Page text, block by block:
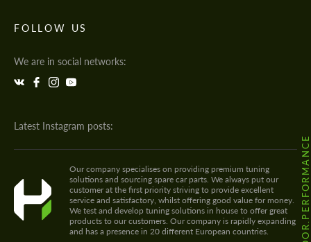
FOLLOW US
We are in social networks:
Latest Instagram posts:
@HODOOR.PERFORMANCE
Our company specialises on providing premium tuning
solutions and sourcing spare car parts. We always put our
customer at the first priority striving to provide excellent
service and satisfactory, whilst offering good value for money.
We test and develop tuning solutions in house to offer great
products to our customers. Our company is rapidly expanding
and has a presence in 20 different European countries.